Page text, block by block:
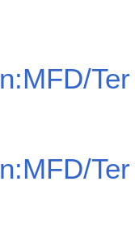
Ter
Ter